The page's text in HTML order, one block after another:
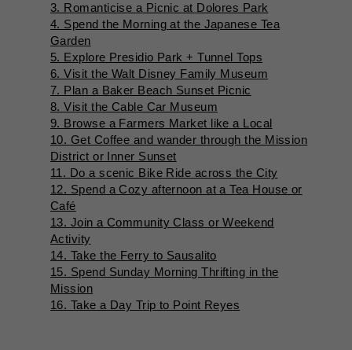
3. Romanticise a Picnic at Dolores Park
4. Spend the Morning at the Japanese Tea
Garden
5. Explore Presidio Park + Tunnel Tops
6. Visit the Walt Disney Family Museum
7. Plan a Baker Beach Sunset Picnic
8. Visit the Cable Car Museum
9. Browse a Farmers Market like a Local
10. Get Coffee and wander through the Mission
District or Inner Sunset
11. Do a scenic Bike Ride across the City
12. Spend a Cozy afternoon at a Tea House or
Café
13. Join a Community Class or Weekend
Activity
14. Take the Ferry to Sausalito
15. Spend Sunday Morning Thrifting in the
Mission
16. Take a Day Trip to Point Reyes